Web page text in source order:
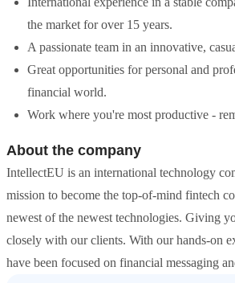
the market for over 15 years.
A passionate team in an innovative,
Great opportunities for personal and
financial world.
Work where you're most productive -
About the company
IntellectEU is an international technology
mission to become the top-of-mind fintech
newest of the newest technologies. Giving
closely with our clients. With our hands-on
have been focused on financial messaging